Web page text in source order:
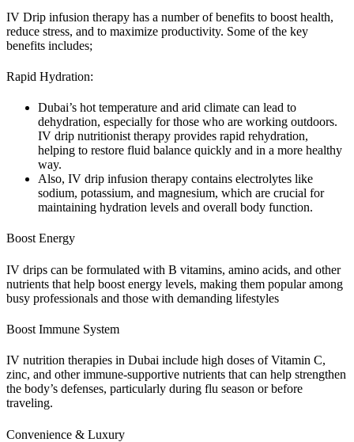
IV Drip infusion therapy has a number of benefits to boost health,
reduce stress, and to maximize productivity. Some of the key
benefits includes;
Rapid Hydration:
Dubai’s hot temperature and arid climate can lead to
dehydration, especially for those who are working outdoors.
IV drip nutritionist therapy provides rapid rehydration,
helping to restore fluid balance quickly and in a more healthy
way.
Also, IV drip infusion therapy contains electrolytes like
sodium, potassium, and magnesium, which are crucial for
maintaining hydration levels and overall body function.
Boost Energy
IV drips can be formulated with B vitamins, amino acids, and other
nutrients that help boost energy levels, making them popular among
busy professionals and those with demanding lifestyles
Boost Immune System
IV nutrition therapies in Dubai include high doses of Vitamin C,
zinc, and other immune-supportive nutrients that can help strengthen
the body’s defenses, particularly during flu season or before
traveling.
Convenience & Luxury